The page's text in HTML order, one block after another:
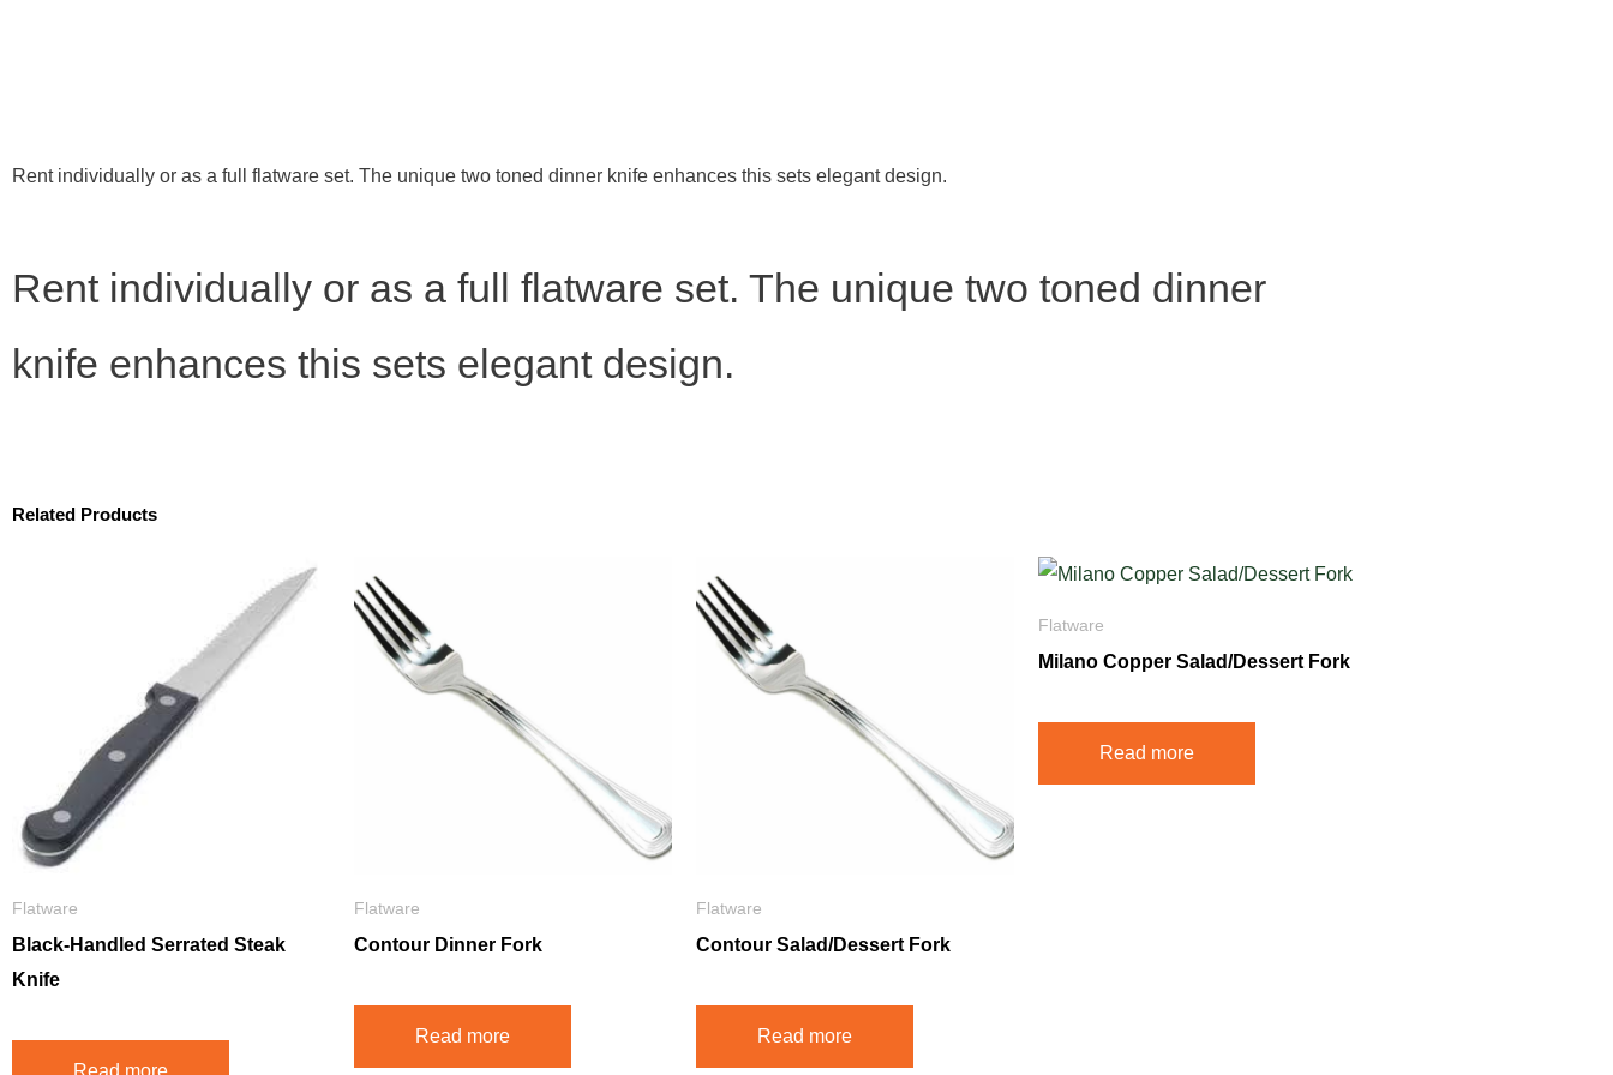
Rent individually or as a full flatware set. The unique two toned dinner knife enhances this sets elegant design.
Rent individually or as a full flatware set. The unique two toned dinner
knife enhances this sets elegant design.
Related Products
Flatware
Black-Handled Serrated Steak
Knife
Read more
Flatware
Contour Dinner Fork
Read more
Flatware
Contour Salad/Dessert Fork
Read more
Flatware
Milano Copper Salad/Dessert Fork
Read more